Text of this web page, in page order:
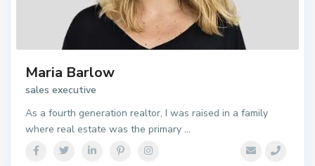
Maria Barlow
sales executive
As a fourth generation realtor, I was raised in a family
where real estate was the primary...